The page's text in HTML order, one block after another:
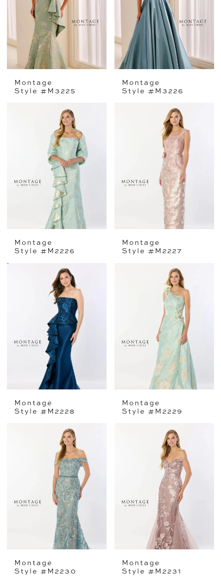
Montage
Style #M3225
Montage
Style #M3226
Montage
Style #M2226
Montage
Style #M2227
Montage
Style #M2228
Montage
Style #M2229
Montage
Style #M2230
Montage
Style #M2231